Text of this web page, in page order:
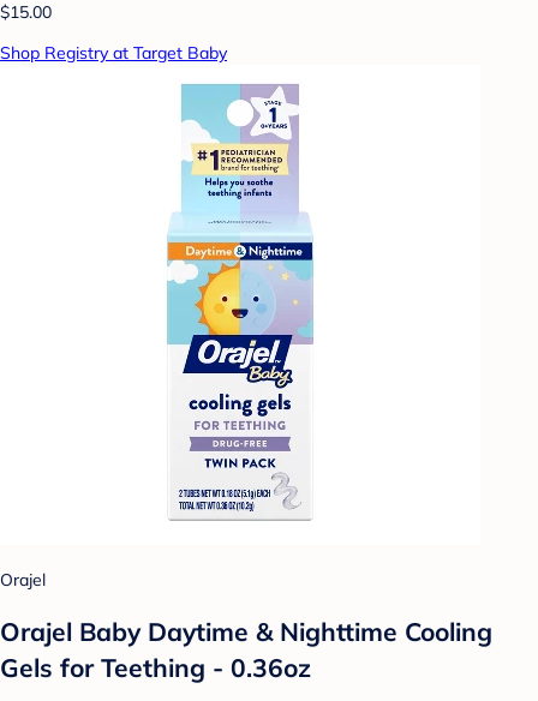
$15.00
Shop Registry at Target Baby
Orajel
Orajel Baby Daytime & Nighttime Cooling
Gels for Teething - 0.36oz